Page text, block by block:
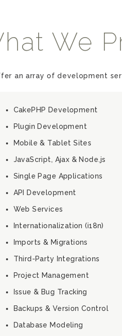
We
an array of development
CakePHP Development
Plugin Development
Mobile & Tablet Sites
JavaScript, Ajax & Node.js
Single Page Applications
API Development
Web Services
Internationalization (i18n)
Imports & Migrations
Third-Party Integrations
Project Management
Issue & Bug Tracking
Backups & Version Control
Database Modeling